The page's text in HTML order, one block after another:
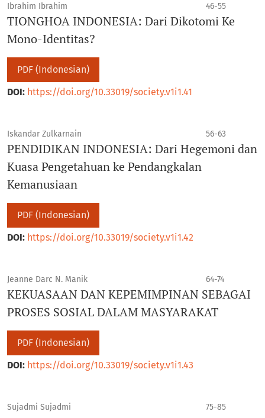
Ibrahim Ibrahim 46-55
TIONGHOA INDONESIA: Dari Dikotomi Ke
Mono-Identitas?
PDF (Indonesian)
DOI: https://doi.org/10.33019/society.v1i1.41
Iskandar Zulkarnain 56-63
PENDIDIKAN INDONESIA: Dari Hegemoni dan
Kuasa Pengetahuan ke Pendangkalan
Kemanusiaan
PDF (Indonesian)
DOI: https://doi.org/10.33019/society.v1i1.42
Jeanne Darc N. Manik 64-74
KEKUASAAN DAN KEPEMIMPINAN SEBAGAI
PROSES SOSIAL DALAM MASYARAKAT
PDF (Indonesian)
DOI: https://doi.org/10.33019/society.v1i1.43
Sujadmi Sujadmi 75-85